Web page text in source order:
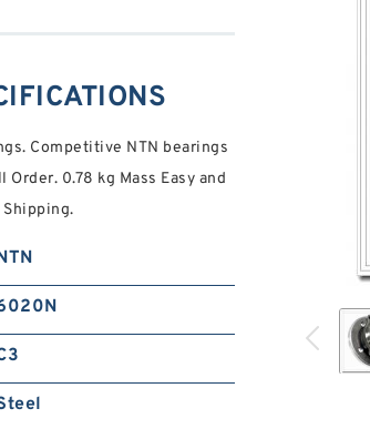
Competitive NTN bearings
0.78 kg Mass Easy and
Shipping.